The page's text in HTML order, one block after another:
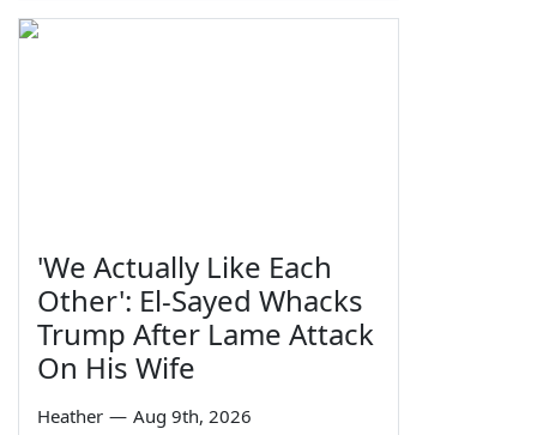
'We Actually Like Each
Other': El-Sayed Whacks
Trump After Lame Attack
On His Wife
Heather — Aug 9th, 2026